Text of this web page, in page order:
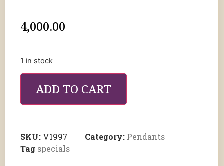
4,000.00
1 in stock
ADD TO CART
SKU: V1997 Category: Pendants
Tag specials